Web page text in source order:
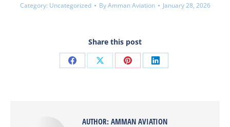
Category: Uncategorized ByAmman Aviation January 28, 2026
Share this post
Share Share Share Share
AUTHOR: AMMAN AVIATION